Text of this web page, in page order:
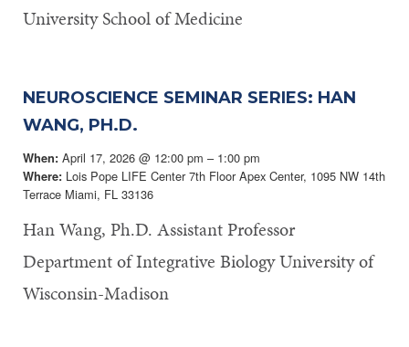
University School of Medicine
NEUROSCIENCE SEMINAR SERIES: HAN
WANG, PH.D.
When: April 17, 2026 @ 12:00 pm – 1:00 pm
Where: Lois Pope LIFE Center 7th Floor Apex Center, 1095 NW 14th
Terrace Miami, FL 33136
Han Wang, Ph.D. Assistant Professor
Department of Integrative Biology University of
Wisconsin-Madison